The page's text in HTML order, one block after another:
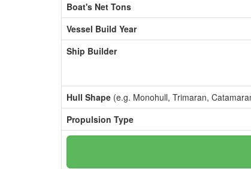
Boat's Net Tons
Vessel Build Year
Ship Builder
Hull Shape (e.g. Monohull, Trimaran,
Propulsion Type